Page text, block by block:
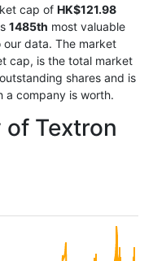
cap of HK$121.98
1485th most valuable
data. The market
cap, is the total market
shares and is
a company is worth.
Textron